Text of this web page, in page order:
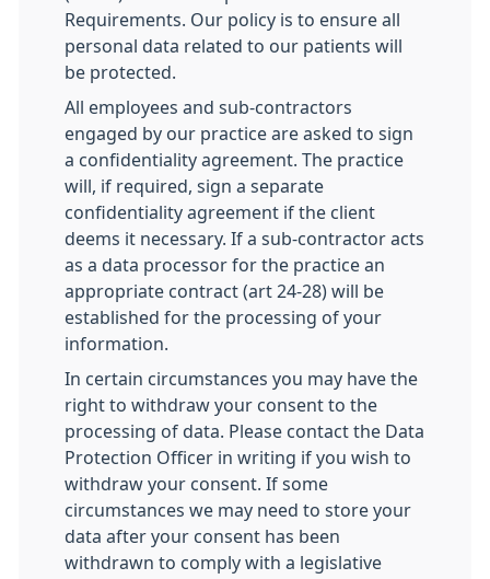
Requirements. Our policy is to ensure all
personal data related to our patients will
be protected.
All employees and sub-contractors
engaged by our practice are asked to sign
a confidentiality agreement. The practice
will, if required, sign a separate
confidentiality agreement if the client
deems it necessary. If a sub-contractor acts
as a data processor for the practice an
appropriate contract (art 24-28) will be
established for the processing of your
information.
In certain circumstances you may have the
right to withdraw your consent to the
processing of data. Please contact the Data
Protection Officer in writing if you wish to
withdraw your consent. If some
circumstances we may need to store your
data after your consent has been
withdrawn to comply with a legislative